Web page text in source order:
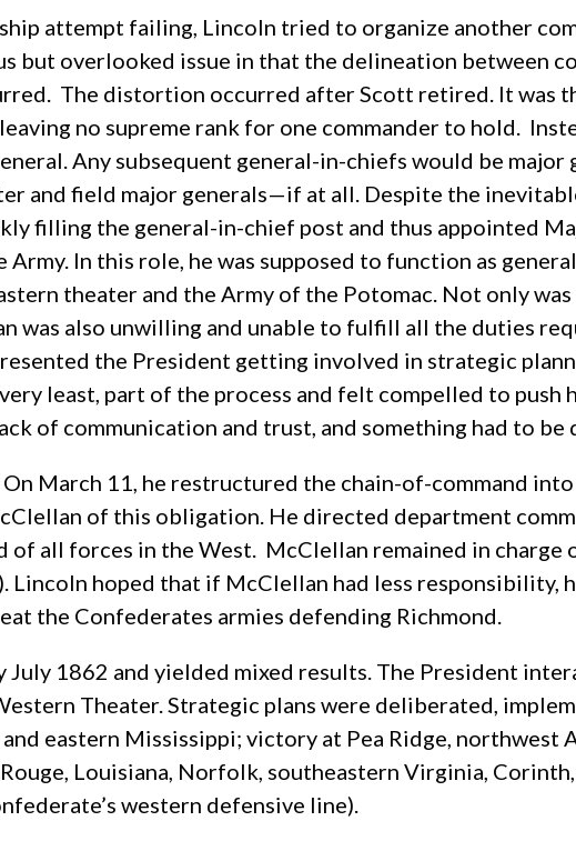
attempt failing, Lincoln tried to organize another
but overlooked issue in that the delineation between
The distortion occurred after Scott retired. It was
no supreme rank for one commander to hold.
Any subsequent general-in-chiefs would be
and field major generals—if at all. Despite the
filling the general-in-chief post and thus appointed
Army. In this role, he was supposed to function as
theater and the Army of the Potomac. Not only
was also unwilling and unable to fulfill all the duties
the President getting involved in strategic
least, part of the process and felt compelled to push
of communication and trust, and something had to be
March 11, he restructured the chain-of-command
of this obligation. He directed department
of all forces in the West. McClellan remained in
hoped that if McClellan had less responsibility,
the Confederates armies defending Richmond.
1862 and yielded mixed results. The President
Theater. Strategic plans were deliberated,
eastern Mississippi; victory at Pea Ridge, northwest
Louisiana, Norfolk, southeastern Virginia,
western defensive line).